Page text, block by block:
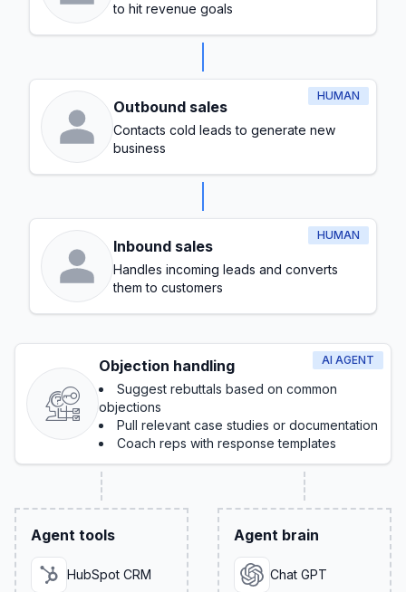
to hit revenue goals
HUMAN
Outbound sales
Contacts cold leads to generate new
business
HUMAN
Inbound sales
Handles incoming leads and converts
them to customers
AI AGENT
Objection handling
Suggest rebuttals based on common
objections
Pull relevant case studies or documentation
Coach reps with response templates
Agent tools
HubSpot CRM
Agent brain
Chat GPT